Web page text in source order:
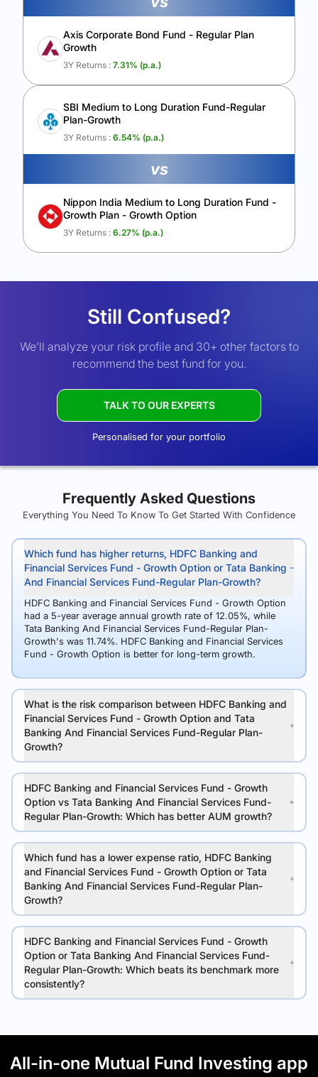
Axis Corporate Bond Fund - Regular Plan
Growth
3Y Returns : 7.31% (p.a.)
SBI Medium to Long Duration Fund-Regular
Plan-Growth
3Y Returns : 6.54% (p.a.)
vs
Nippon India Medium to Long Duration Fund -
Growth Plan - Growth Option
3Y Returns : 6.27% (p.a.)
Still Confused?
We’ll analyze your risk profile and 30+ other factors to
recommend the best fund for you.
TALK TO OUR EXPERTS
Personalised for your portfolio
Frequently Asked Questions
Everything You Need To Know To Get Started With Confidence
Which fund has higher returns, HDFC Banking and
Financial Services Fund - Growth Option or Tata Banking
And Financial Services Fund-Regular Plan-Growth?
HDFC Banking and Financial Services Fund - Growth Option
had a 5-year average annual growth rate of 12.05%, while
Tata Banking And Financial Services Fund-Regular Plan-
Growth's was 11.74%. HDFC Banking and Financial Services
Fund - Growth Option is better for long-term growth.
What is the risk comparison between HDFC Banking and
Financial Services Fund - Growth Option and Tata
Banking And Financial Services Fund-Regular Plan-
Growth?
HDFC Banking and Financial Services Fund - Growth
Option vs Tata Banking And Financial Services Fund-
Regular Plan-Growth: Which has better AUM growth?
Which fund has a lower expense ratio, HDFC Banking
and Financial Services Fund - Growth Option or Tata
Banking And Financial Services Fund-Regular Plan-
Growth?
HDFC Banking and Financial Services Fund - Growth
Option or Tata Banking And Financial Services Fund-
Regular Plan-Growth: Which beats its benchmark more
consistently?
All-in-one Mutual Fund Investing app